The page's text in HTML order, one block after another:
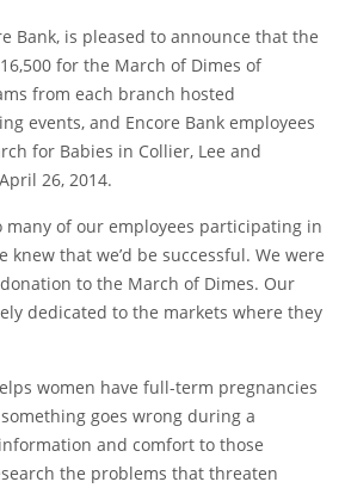
Bank, is pleased to announce that the
for the March of Dimes of
from each branch hosted
events, and Encore Bank employees
for Babies in Collier, Lee and
26, 2014.
many of our employees participating in
knew that we’d be successful. We were
to the March of Dimes. Our
dedicated to the markets where they
women have full-term pregnancies
goes wrong during a
and comfort to those
the problems that threaten